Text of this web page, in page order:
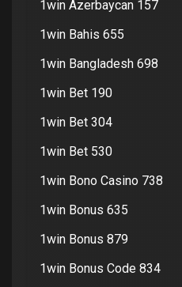
1win Azerbaycan 157
1win Bahis 655
1win Bangladesh 698
1win Bet 190
1win Bet 304
1win Bet 530
1win Bono Casino 738
1win Bonus 635
1win Bonus 879
1win Bonus Code 834